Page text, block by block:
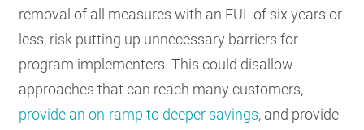
removal of all measures with an EUL of six years or
less, risk putting up unnecessary barriers for
program implementers. This could disallow
approaches that can reach many customers,
provide an on-ramp to deeper savings, and provide